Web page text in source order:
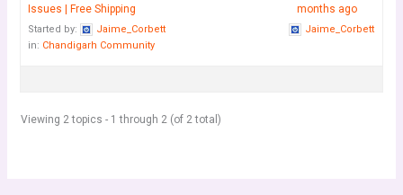
Issues | Free Shipping
Started by:
Jaime_Corbett
in: Chandigarh Community
months ago
Jaime_Corbett
Viewing 2 topics - 1 through 2 (of 2 total)